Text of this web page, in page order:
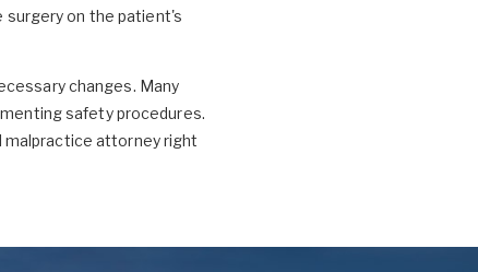
surgery on the patient's
changes. Many
safety procedures.
malpractice attorney right